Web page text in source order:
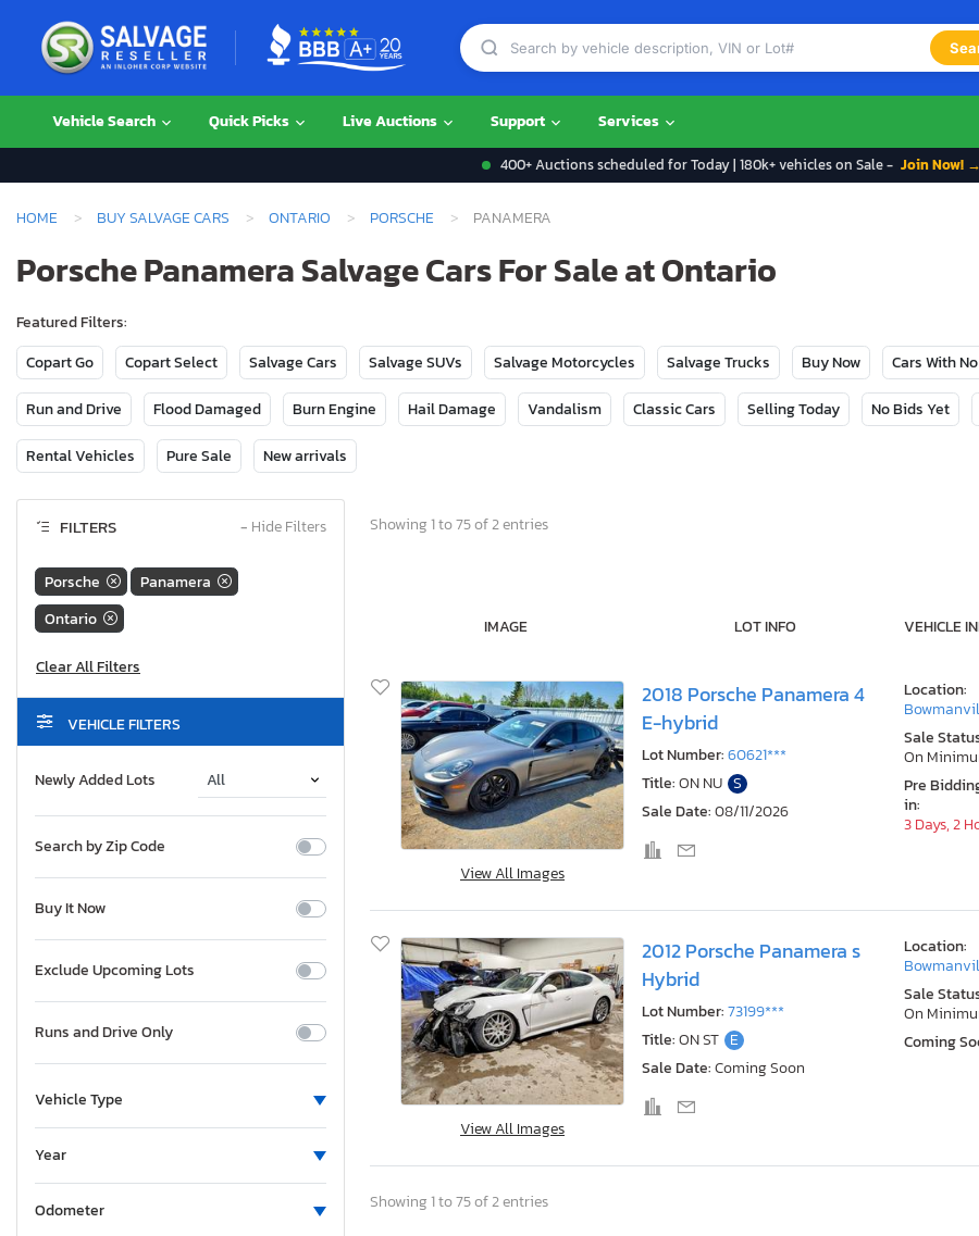
Vehicle Search Quick Picks Live Auctions Support Services
400+ Auctions scheduled for Today | 180k+ vehicles on Sale - Join Now! →
HOME BUY SALVAGE CARS ONTARIO PORSCHE PANAMERA
Porsche Panamera Salvage Cars For Sale at Ontario
Featured Filters:
Copart Go
Copart Select Salvage Cars Salvage SUVs Salvage Motorcycles Salvage Trucks Buy Now Cars With
Run and Drive Flood Damaged Burn Engine Hail Damage Vandalism Classic Cars Selling Today No Bids Yet
Rental Vehicles Pure Sale New arrivals
FILTERS − Hide Filters
Porsche
Panamera
Ontario
VEHICLE FILTERS
Newly Added Lots
Search by Zip Code
Buy It Now
Exclude Upcoming Lots
Runs and Drive Only
Vehicle Type
Year
Odometer
Showing 1 to 75 of 2 entries
IMAGE LOT INFO VEHICLE
View All Images
2018 Porsche Panamera 4
E-hybrid
Lot Number:60621***
Title:ON NU S
Sale Date:08/11/2026
Location:
Sale
On
Pre
in:
3 Days, 2
View All Images
2012 Porsche Panamera s
Hybrid
Lot Number:73199***
Title:ON ST E
Sale Date:Coming Soon
Location:
Sale
On
Coming
Showing 1 to 75 of 2 entries